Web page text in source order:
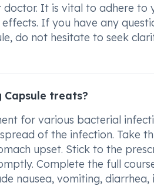
It is vital to adhere to
If you have any
do not hesitate to seek
treats?
for various bacterial
of the infection. Take
upset. Stick to the
Complete the full
nausea, vomiting, diarrhea,